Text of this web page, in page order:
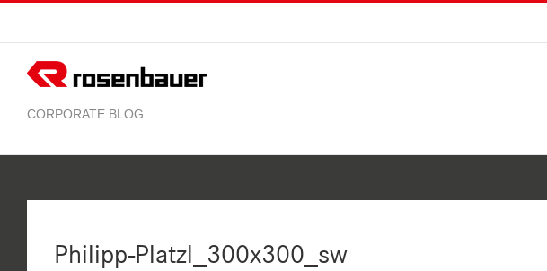
content
Philipp-Platzl_300x300_sw